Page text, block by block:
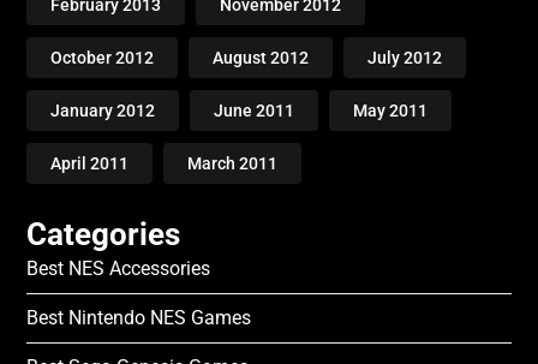
February 2013 November 2012
October 2012 August 2012 July 2012
January 2012 June 2011 May 2011
April 2011 March 2011
Categories
Best NES Accessories
Best Nintendo NES Games